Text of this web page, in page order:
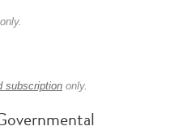
only.
subscription only.